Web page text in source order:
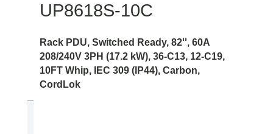
UP8618S-10C
Rack PDU, Switched Ready, 82'', 60A
208/240V 3PH (17.2 kW), 36-C13, 12-C19,
10FT Whip, IEC 309 (IP44), Carbon,
CordLok